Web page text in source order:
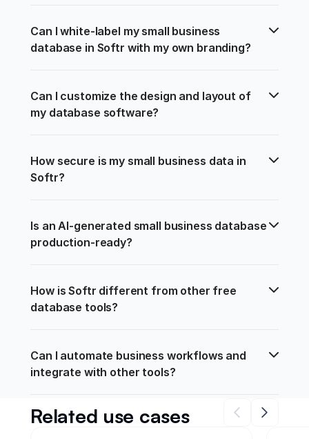
Can I white-label my small business
database in Softr with my own branding?
Can I customize the design and layout of
my database software?
How secure is my small business data in
Softr?
Is an AI-generated small business database
production-ready?
How is Softr different from other free
database tools?
Can I automate business workflows and
integrate with other tools?
Related use cases